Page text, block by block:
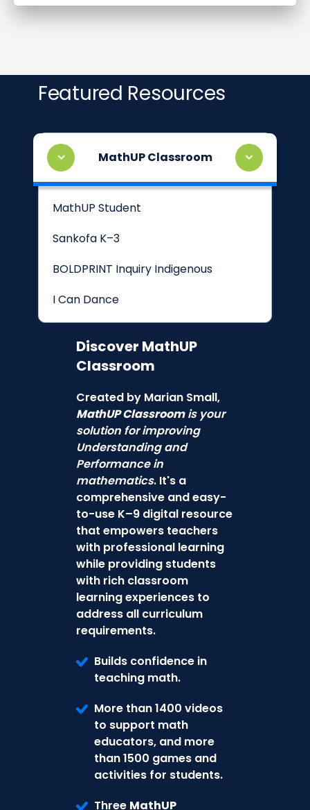
Featured Resources
MathUP Classroom
MathUP Student
Sankofa K–3
BOLDPRINT Inquiry Indigenous
I Can Dance
Discover MathUP
Classroom
Created by Marian Small,
MathUP Classroomis your
solution for improving
Understanding and
Performance in
mathematics. It's a
comprehensive and easy-
to-use K–9 digital resource
that empowers teachers
with professional learning
while providing students
with rich classroom
learning experiences to
address all curriculum
requirements.
Builds confidence in
teaching math.
More than 1400 videos
to support math
educators, and more
than 1500 games and
activities for students.
Three MathUP